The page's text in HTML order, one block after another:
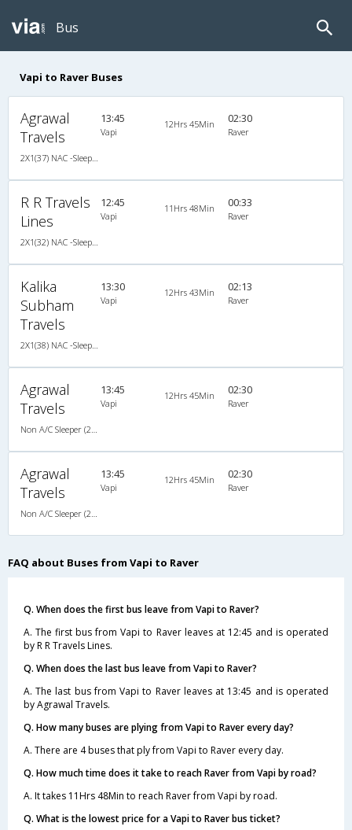
Bus
Vapi to Raver Buses
Agrawal
Travels
13:45
Vapi
12Hrs 45Min 02:30
Raver
R R Travels
Lines
12:45
Vapi
11Hrs 48Min 00:33
Raver
Kalika
Subham
Travels
13:30
Vapi
12Hrs 43Min 02:13
Raver
Agrawal
Travels
13:45
Vapi
12Hrs 45Min 02:30
Raver
Agrawal
Travels
13:45
Vapi
12Hrs 45Min 02:30
Raver
FAQ about Buses from Vapi to Raver
Q. When does the first bus leave from Vapi to Raver?
A. The first bus from Vapi to Raver leaves at 12:45 and is operated
by R R Travels Lines.
Q. When does the last bus leave from Vapi to Raver?
A. The last bus from Vapi to Raver leaves at 13:45 and is operated
by Agrawal Travels.
Q. How many buses are plying from Vapi to Raver every day?
A. There are 4 buses that ply from Vapi to Raver every day.
Q. How much time does it take to reach Raver from Vapi by road?
A. It takes 11Hrs 48Min to reach Raver from Vapi by road.
Q. What is the lowest price for a Vapi to Raver bus ticket?